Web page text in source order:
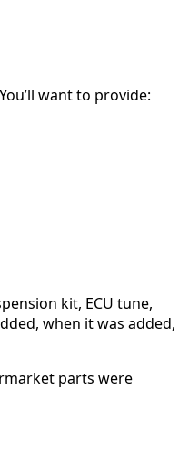
want to provide:
kit, ECU tune,
when it was added,
parts were